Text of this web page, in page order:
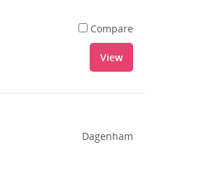
Compare
View
Dagenham